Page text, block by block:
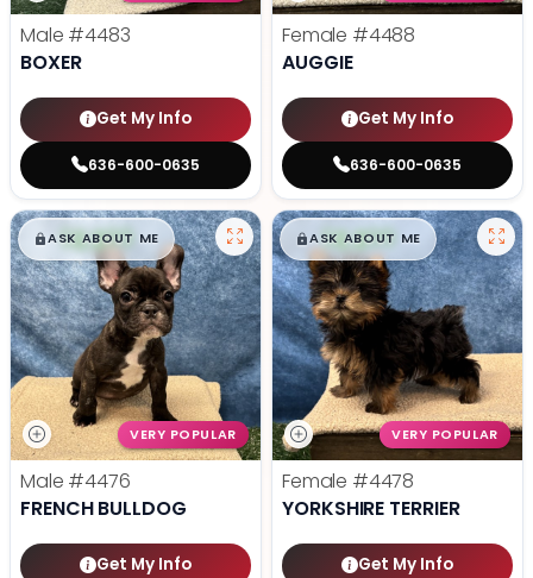
Male #4483
BOXER
Get My Info
636-600-0635
Female #4488
AUGGIE
Get My Info
636-600-0635
$█,█99
ASK ABOUT ME
VERY POPULAR
Male #4476
FRENCH BULLDOG
Get My Info
$█,█99
ASK ABOUT ME
VERY POPULAR
Female #4478
YORKSHIRE TERRIER
Get My Info